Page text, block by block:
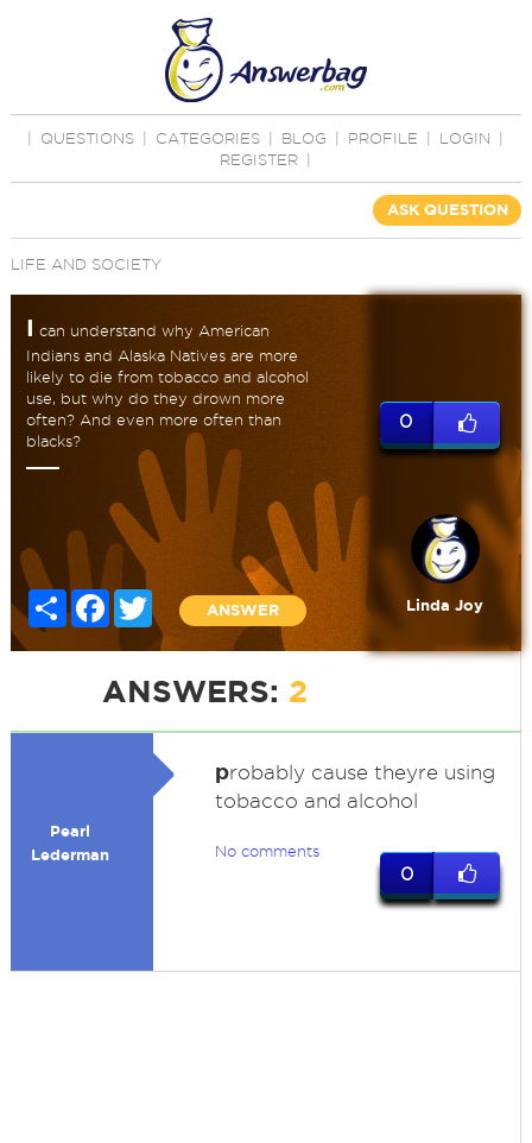
QUESTIONS CATEGORIES BLOG PROFILE LOGIN
REGISTER
ASK QUESTION
LIFE AND SOCIETY
I can understand why American
Indians and Alaska Natives are more
likely to die from tobacco and alcohol
use, but why do they drown more
often? And even more often than
blacks?
Share FacebookTwitter
ANSWER
0
Linda Joy
ANSWERS: 2
Pearl
Lederman
probably cause theyre using
tobacco and alcohol
No comments
0